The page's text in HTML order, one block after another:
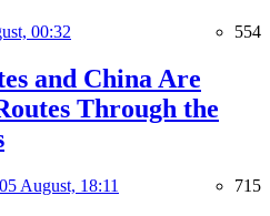
00:32 554
and China Are
Through the
05 August, 18:11 715